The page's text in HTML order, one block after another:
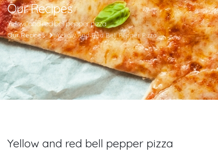
Our Recipes
Yellow and red bell pepper pizza
Our Recipes Yellow And Red Bell Pepper Pizza
Yellow and red bell pepper pizza